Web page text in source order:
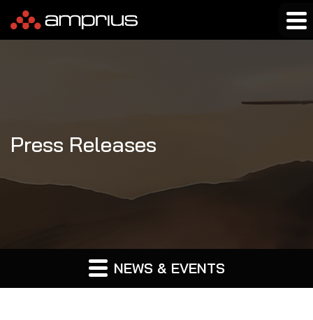
Press Releases
NEWS & EVENTS